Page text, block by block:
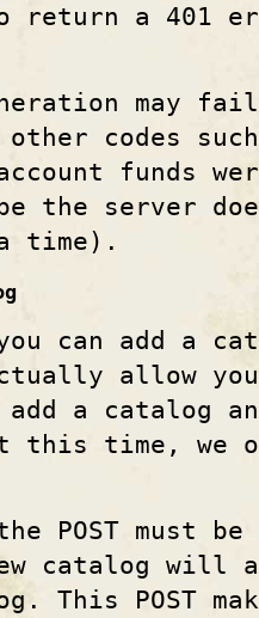
return a 401
may
codes
funds
the server
time).
can add a
allow
a catalog
this time, we
POST must
catalog will
This POST